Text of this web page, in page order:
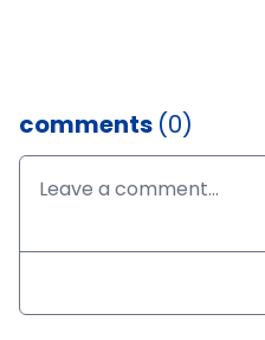
comments (0)